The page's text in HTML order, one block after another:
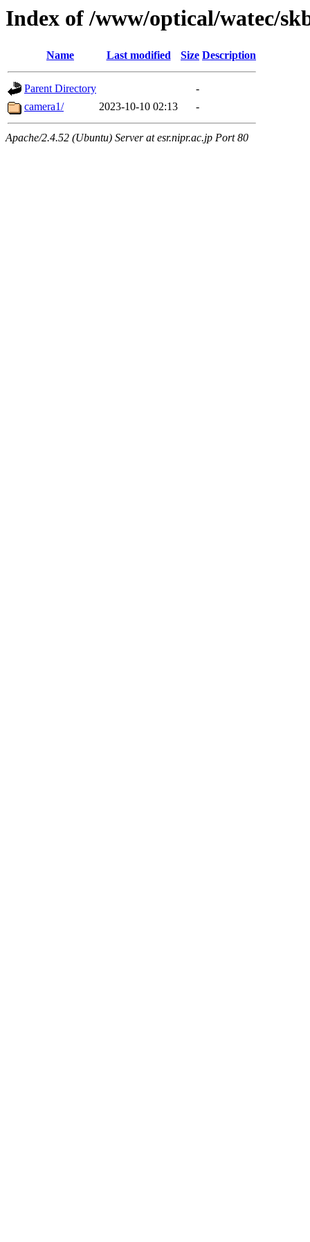
Index of /www/optical/watec/
Name Last modified Size Description
Parent Directory
-
camera1/
2023-10-10 02:13 -
Apache/2.4.52 (Ubuntu) Server at esr.nipr.ac.jp Port 80